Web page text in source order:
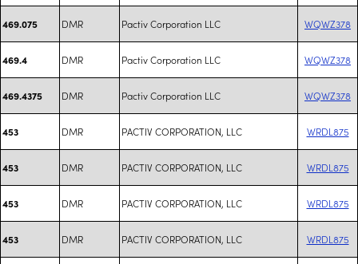
469.075 DMR Pactiv Corporation LLC WQWZ378
469.4 DMR Pactiv Corporation LLC WQWZ378
469.4375 DMR Pactiv Corporation LLC WQWZ378
453 DMR PACTIV CORPORATION, LLC WRDL875
453 DMR PACTIV CORPORATION, LLC WRDL875
453 DMR PACTIV CORPORATION, LLC WRDL875
453 DMR PACTIV CORPORATION, LLC WRDL875